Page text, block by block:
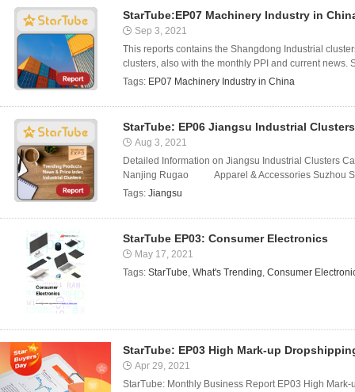
StarTube:EP07 Machinery Industry in
Sep 3, 2021
This reports contains the Shangdong Industrial
clusters, also with the monthly PPI and current news.
Tags: EP07 Machinery Industry in China
StarTube: EP06 Jiangsu Industrial Clusters
Aug 3, 2021
Detailed Information on Jiangsu Industrial Clusters
Nanjing Rugao Apparel & Accessories Suzhou
Tags: Jiangsu
StarTube EP03: Consumer Electronics
May 17, 2021
Tags: StarTube, What's Trending, Consumer
StarTube: EP03 High Mark-up
Apr 29, 2021
StarTube: Monthly Business Report EP03 High